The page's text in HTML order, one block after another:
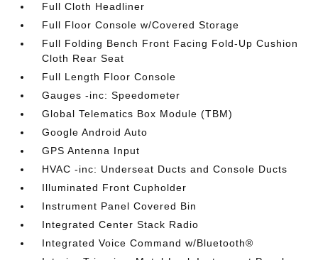
Full Cloth Headliner
Full Floor Console w/Covered Storage
Full Folding Bench Front Facing Fold-Up Cushion
Cloth Rear Seat
Full Length Floor Console
Gauges -inc: Speedometer
Global Telematics Box Module (TBM)
Google Android Auto
GPS Antenna Input
HVAC -inc: Underseat Ducts and Console Ducts
Illuminated Front Cupholder
Instrument Panel Covered Bin
Integrated Center Stack Radio
Integrated Voice Command w/Bluetooth®